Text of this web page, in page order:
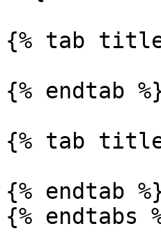
{% tab
{% endtab
{% tab
{% endtab
{% endtabs